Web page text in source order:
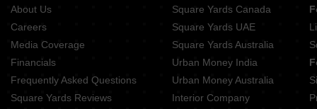
About Us
Careers
Media Coverage
Financials
Frequently Asked Questions
Square Yards Reviews
Square Yards Canada
Square Yards UAE
Square Yards Australia
Urban Money India
Urban Money Australia
Interior Company